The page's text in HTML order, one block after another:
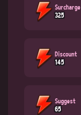
Surcharge
325
Discount
145
Suggest
65